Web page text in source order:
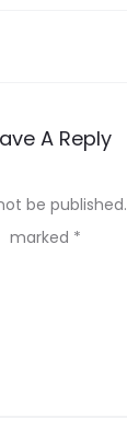
A Reply
be published.
marked *